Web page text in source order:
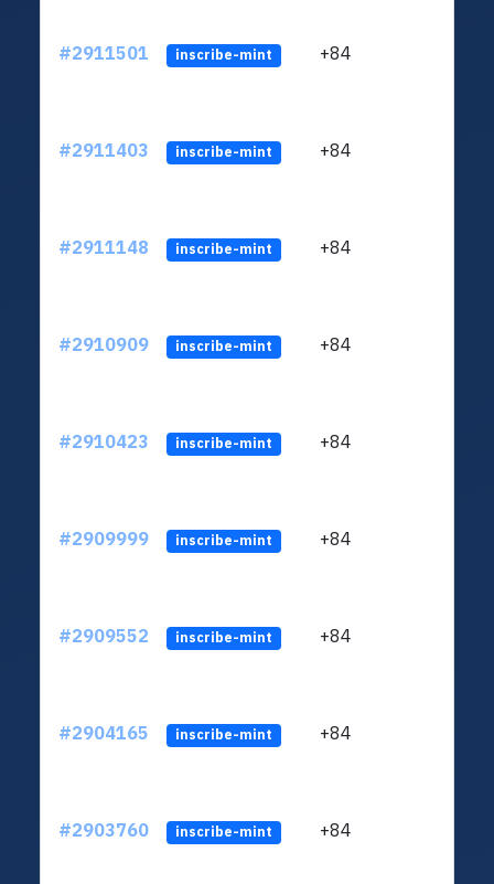
#2911501 inscribe-mint +84
#2911403 inscribe-mint +84
#2911148 inscribe-mint +84
#2910909 inscribe-mint +84
#2910423 inscribe-mint +84
#2909999 inscribe-mint +84
#2909552 inscribe-mint +84
#2904165 inscribe-mint +84
#2903760 inscribe-mint +84